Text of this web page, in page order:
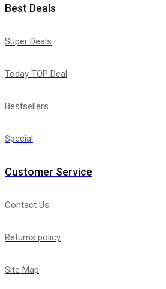
Best Deals
Super Deals
Today TOP Deal
Bestsellers
Special
Customer Service
Contact Us
Returns policy
Site Map